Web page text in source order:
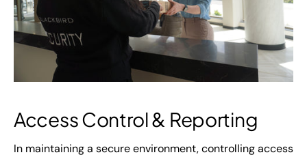
Access Control & Reporting
In maintaining a secure environment, controlling access